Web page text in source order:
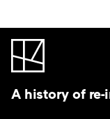
A history of